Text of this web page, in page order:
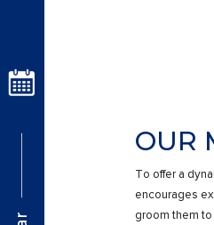
OUR
To offer a
encourages
groom them